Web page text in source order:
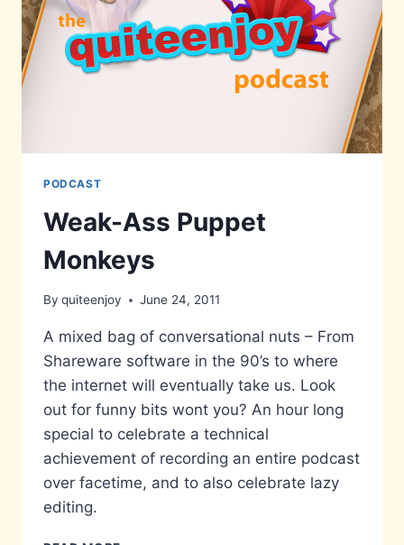
PODCAST
Weak-Ass Puppet
Monkeys
By quiteenjoy June 24, 2011
A mixed bag of conversational nuts – From
Shareware software in the 90’s to where
the internet will eventually take us. Look
out for funny bits wont you? An hour long
special to celebrate a technical
achievement of recording an entire podcast
over facetime, and to also celebrate lazy
editing.